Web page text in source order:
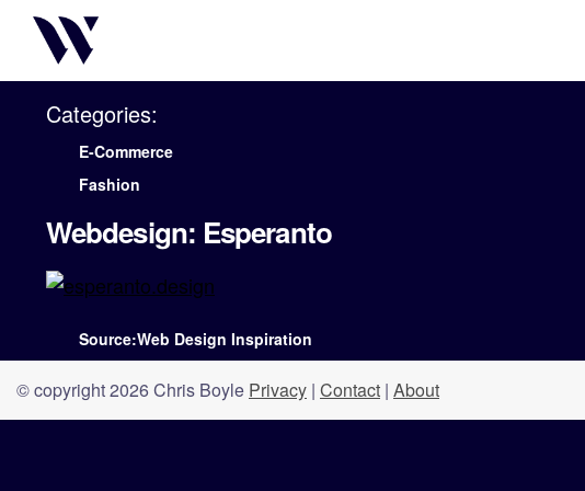
Categories:
E-Commerce
Fashion
Webdesign: Esperanto
Source:Web Design Inspiration
© copyright 2026 Chris Boyle Privacy | Contact | About